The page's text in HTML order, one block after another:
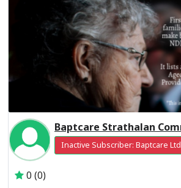
Inactive Subscriber: Baptcare Ltd
0 (0)